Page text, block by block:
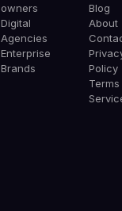
owners
Digital
Agencies
Enterprise
Brands
Blog
About
Policy